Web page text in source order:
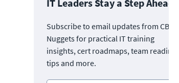
IT Leaders Stay a Step Ahead
Subscribe to email updates from CBT
Nuggets for practical IT training
insights, cert roadmaps, team
tips and more.